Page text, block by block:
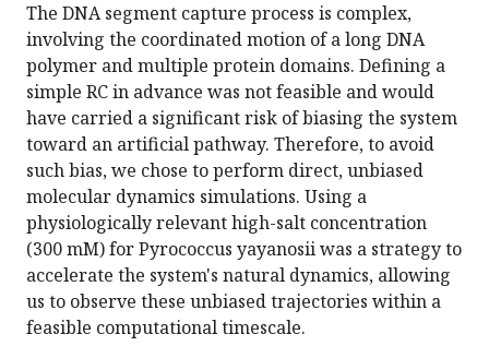
The DNA segment capture process is complex,
involving the coordinated motion of a long DNA
polymer and multiple protein domains. Defining a
simple RC in advance was not feasible and would
have carried a significant risk of biasing the system
toward an artificial pathway. Therefore, to avoid
such bias, we chose to perform direct, unbiased
molecular dynamics simulations. Using a
physiologically relevant high-salt concentration
(300 mM) for Pyrococcus yayanosii was a strategy to
accelerate the system's natural dynamics, allowing
us to observe these unbiased trajectories within a
feasible computational timescale.